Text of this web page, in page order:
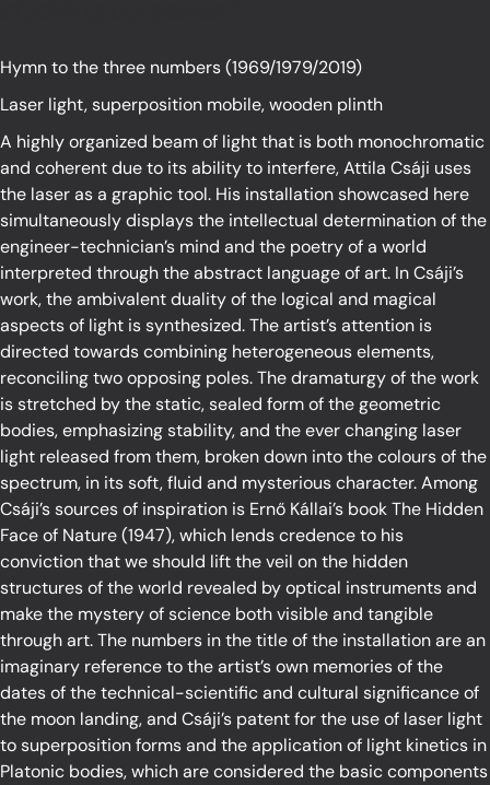
Hymn to the three numbers (1969/1979/2019)
Laser light, superposition mobile, wooden plinth
A highly organized beam of light that is both monochromatic
and coherent due to its ability to interfere, Attila Csáji uses
the laser as a graphic tool. His installation showcased here
simultaneously displays the intellectual determination of the
engineer-technician’s mind and the poetry of a world
interpreted through the abstract language of art. In Csáji’s
work, the ambivalent duality of the logical and magical
aspects of light is synthesized. The artist’s attention is
directed towards combining heterogeneous elements,
reconciling two opposing poles. The dramaturgy of the work
is stretched by the static, sealed form of the geometric
bodies, emphasizing stability, and the ever changing laser
light released from them, broken down into the colours of the
spectrum, in its soft, fluid and mysterious character. Among
Csáji’s sources of inspiration is Ernő Kállai’s book The Hidden
Face of Nature (1947), which lends credence to his
conviction that we should lift the veil on the hidden
structures of the world revealed by optical instruments and
make the mystery of science both visible and tangible
through art. The numbers in the title of the installation are an
imaginary reference to the artist’s own memories of the
dates of the technical-scientific and cultural significance of
the moon landing, and Csáji’s patent for the use of laser light
to superposition forms and the application of light kinetics in
Platonic bodies, which are considered the basic components